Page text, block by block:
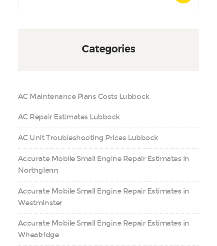
Categories
AC Maintenance Plans Costs Lubbock
AC Repair Estimates Lubbock
AC Unit Troubleshooting Prices Lubbock
Accurate Mobile Small Engine Repair Estimates in
Northglenn
Accurate Mobile Small Engine Repair Estimates in
Westminster
Accurate Mobile Small Engine Repair Estimates in
Wheatridge